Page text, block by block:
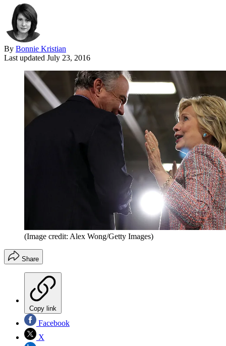
By Bonnie Kristian
Last updated July 23, 2016
(Image credit: Alex Wong/Getty Images)
Share
Copy link
Facebook
X